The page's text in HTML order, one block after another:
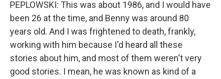
PEPLOWSKI: This was about 1986, and I would have
been 26 at the time, and Benny was around 80
years old. And I was frightened to death, frankly,
working with him because I'd heard all these
stories about him, and most of them weren't very
good stories. I mean, he was known as kind of a